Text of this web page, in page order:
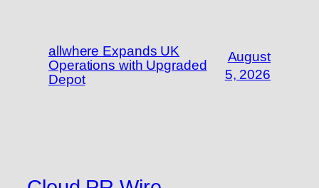
allwhere Expands UK
Operations with Upgraded
Depot
August
5, 2026